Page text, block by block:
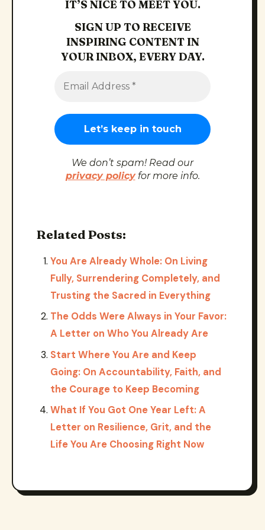
IT’S NICE TO MEET YOU.
SIGN UP TO RECEIVE
INSPIRING CONTENT IN
YOUR INBOX, EVERY DAY.
We don’t spam! Read our
privacy policyfor more info.
Related Posts:
You Are Already Whole: On Living
Fully, Surrendering Completely, and
Trusting the Sacred in Everything
The Odds Were Always in Your Favor:
A Letter on Who You Already Are
Start Where You Are and Keep
Going: On Accountability, Faith, and
the Courage to Keep Becoming
What If You Got One Year Left: A
Letter on Resilience, Grit, and the
Life You Are Choosing Right Now